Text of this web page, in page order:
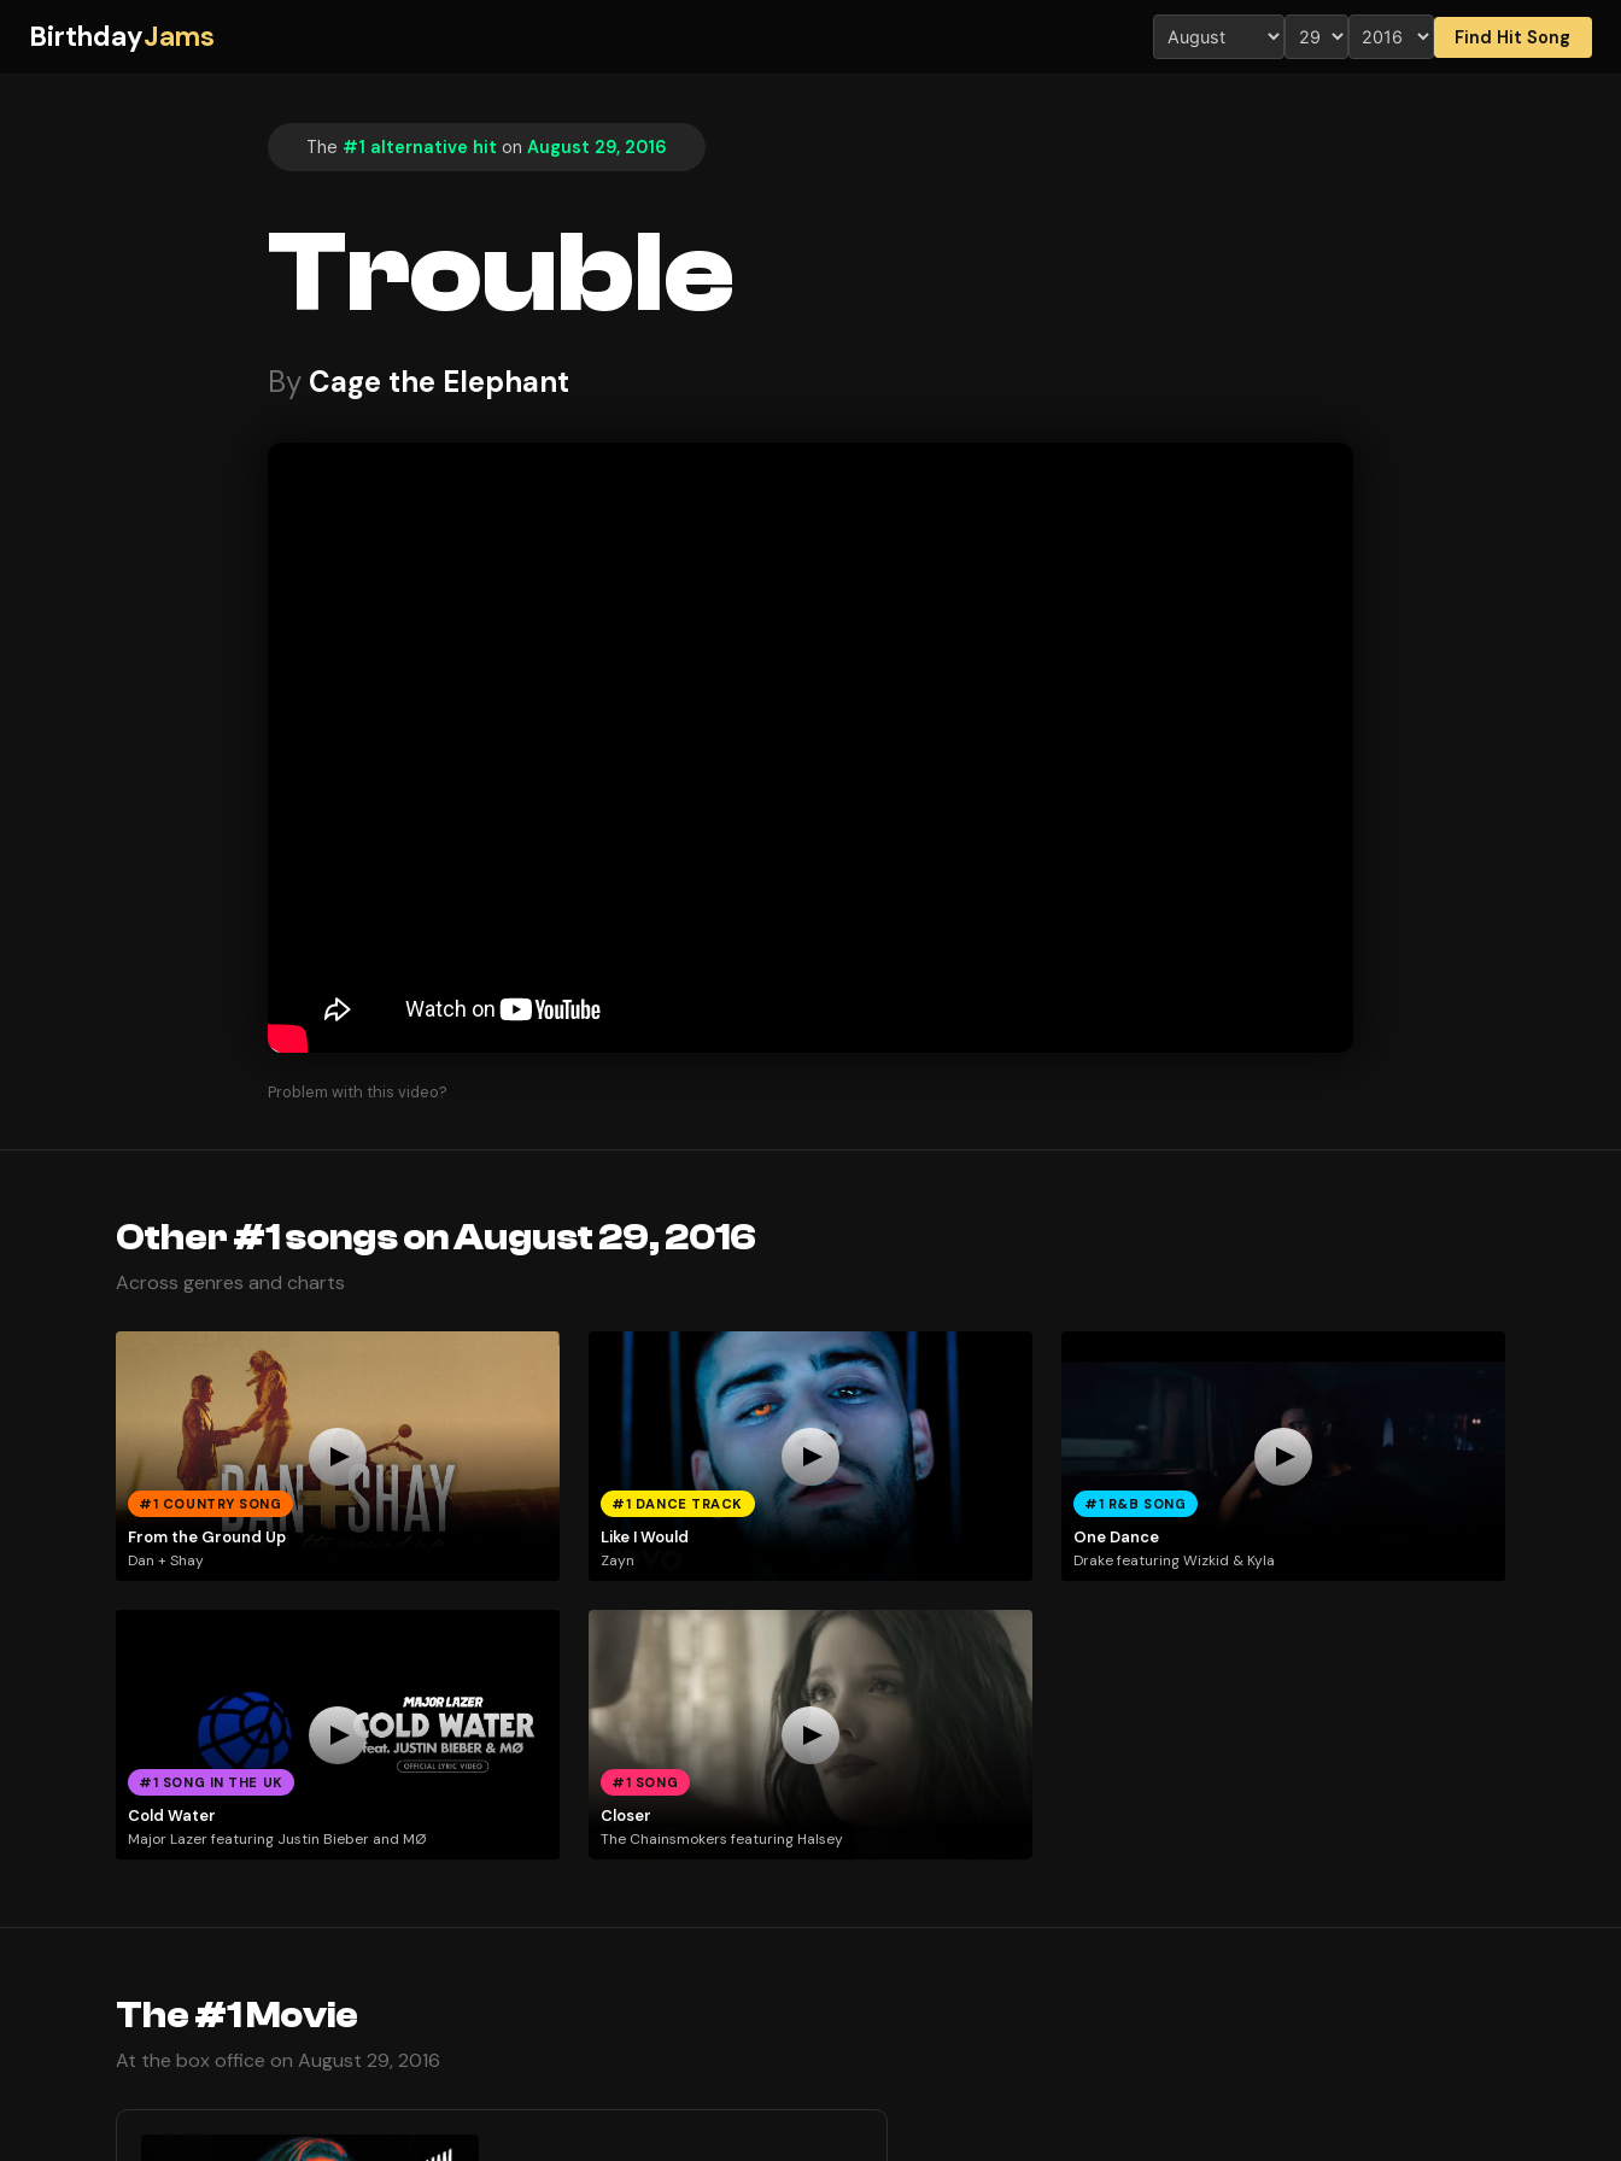
BirthdayJams Find Hit Song
The #1 alternative hit on August 29, 2016
Trouble
By Cage the Elephant
Problem with this video?
Other #1 songs on August 29, 2016
Across genres and charts
#1 COUNTRY SONG
From the Ground Up
Dan + Shay
#1 DANCE TRACK
Like I Would
Zayn
#1 R&B SONG
One Dance
Drake featuring Wizkid & Kyla
#1 SONG IN THE UK
Cold Water
Major Lazer featuring Justin Bieber and MØ
#1 SONG
Closer
The Chainsmokers featuring Halsey
The #1 Movie
At the box office on August 29, 2016